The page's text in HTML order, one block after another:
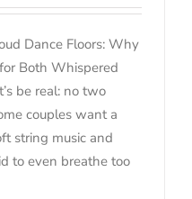
Dance Floors: Why
Both Whispered
be real: no two
couples want a
string music and
to even breathe too